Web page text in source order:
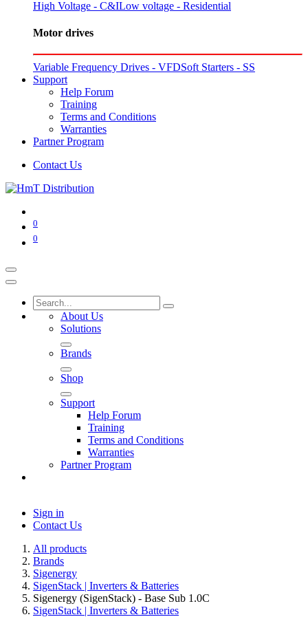
High Voltage - C&ILow voltage - Residential
Motor drives
Variable Frequency Drives - VFDSoft Starters - SS
Support
Help Forum
Training
Terms and Conditions
Warranties
Partner Program
Contact Us
0
0
About Us
Solutions
Brands
Shop
Support
Help Forum
Training
Terms and Conditions
Warranties
Partner Program
Sign in
Contact Us
All products
Brands
Sigenergy
SigenStack | Inverters & Batteries
Sigenergy (SigenStack) - Base Sub 1.0C
SigenStack | Inverters & Batteries